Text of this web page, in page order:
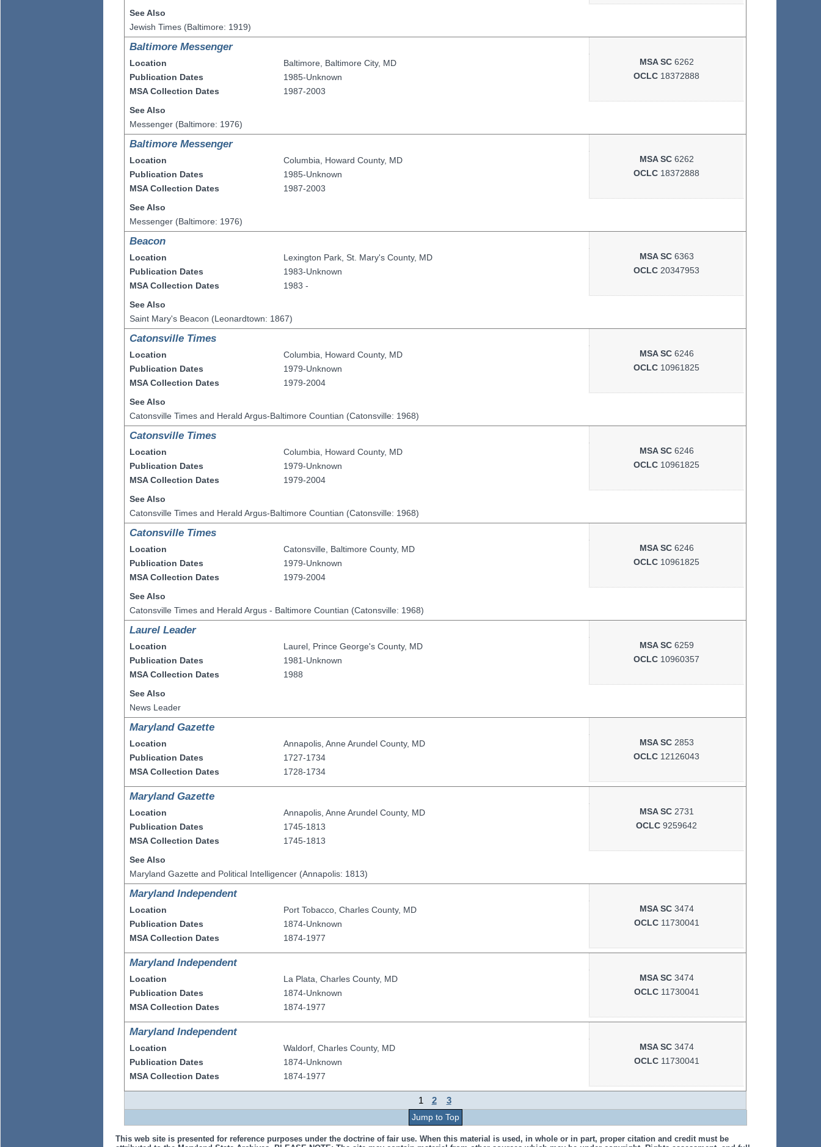
See Also
Jewish Times (Baltimore: 1919)
Baltimore Messenger
MSA SC6262
OCLC 18372888
Location
Publication Dates
MSA Collection Dates
Baltimore, Baltimore City, MD
1985-Unknown
1987-2003
See Also
Messenger (Baltimore: 1976)
Baltimore Messenger
MSA SC6262
OCLC 18372888
Location
Publication Dates
MSA Collection Dates
Columbia, Howard County, MD
1985-Unknown
1987-2003
See Also
Messenger (Baltimore: 1976)
Beacon
MSA SC6363
OCLC 20347953
Location
Publication Dates
MSA Collection Dates
Lexington Park, St. Mary's County, MD
1983-Unknown
1983 -
See Also
Saint Mary's Beacon (Leonardtown: 1867)
Catonsville Times
MSA SC6246
OCLC 10961825
Location
Publication Dates
MSA Collection Dates
Columbia, Howard County, MD
1979-Unknown
1979-2004
See Also
Catonsville Times and Herald Argus-Baltimore Countian (Catonsville: 1968)
Catonsville Times
MSA SC6246
OCLC 10961825
Location
Publication Dates
MSA Collection Dates
Columbia, Howard County, MD
1979-Unknown
1979-2004
See Also
Catonsville Times and Herald Argus-Baltimore Countian (Catonsville: 1968)
Catonsville Times
MSA SC6246
OCLC 10961825
Location
Publication Dates
MSA Collection Dates
Catonsville, Baltimore County, MD
1979-Unknown
1979-2004
See Also
Catonsville Times and Herald Argus - Baltimore Countian (Catonsville: 1968)
Laurel Leader
MSA SC6259
OCLC 10960357
Location
Publication Dates
MSA Collection Dates
Laurel, Prince George's County, MD
1981-Unknown
1988
See Also
News Leader
Maryland Gazette
MSA SC2853
OCLC 12126043
Location
Publication Dates
MSA Collection Dates
Annapolis,Anne Arundel County, MD
1727-1734
1728-1734
Maryland Gazette
MSA SC2731
OCLC 9259642
Location
Publication Dates
MSA Collection Dates
Annapolis,Anne Arundel County, MD
1745-1813
1745-1813
See Also
Maryland Gazette and Political Intelligencer (Annapolis: 1813)
Maryland Independent
MSA SC3474
OCLC 11730041
Location
Publication Dates
MSA Collection Dates
Port Tobacco,Charles County, MD
1874-Unknown
1874-1977
Maryland Independent
MSA SC3474
OCLC 11730041
Location
Publication Dates
MSA Collection Dates
La Plata,Charles County, MD
1874-Unknown
1874-1977
Maryland Independent
MSA SC3474
OCLC 11730041
Location
Publication Dates
MSA Collection Dates
Waldorf,Charles County, MD
1874-Unknown
1874-1977
1 2 3
Jump to Top
This web site is presented for reference purposes under the doctrine of fair use. When this material is used, in whole or in part, proper citation and credit must be